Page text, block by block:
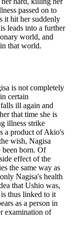
passed on to
it hit her suddenly
leads into a further
world, and
that world.
is not completely
certain
ill again and
that time she is
illness strike
a product of Akio's
wish, Nagisa
been born. Of
effect of the
the same way as
Nagisa's health
that Ushio was,
thus linked to it
as a person in
examination of